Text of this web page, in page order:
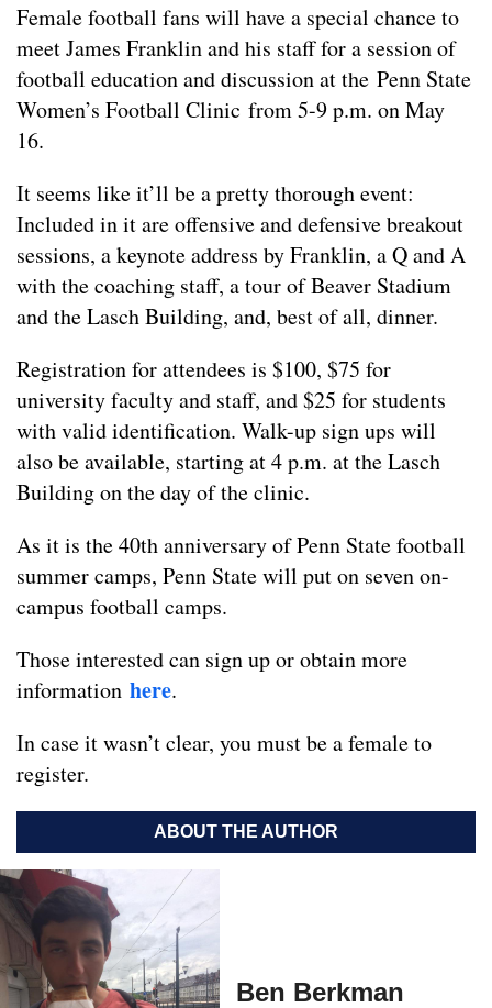
Female football fans will have a special chance to
meet James Franklin and his staff for a session of
football education and discussion at the Penn State
Women’s Football Clinic from 5-9 p.m. on May
16.
It seems like it’ll be a pretty thorough event:
Included in it are offensive and defensive breakout
sessions, a keynote address by Franklin, a Q and A
with the coaching staff, a tour of Beaver Stadium
and the Lasch Building, and, best of all, dinner.
Registration for attendees is $100, $75 for
university faculty and staff, and $25 for students
with valid identification. Walk-up sign ups will
also be available, starting at 4 p.m. at the Lasch
Building on the day of the clinic.
As it is the 40th anniversary of Penn State football
summer camps, Penn State will put on seven on-
campus football camps.
Those interested can sign up or obtain more
information here.
In case it wasn’t clear, you must be a female to
register.
ABOUT THE AUTHOR
Ben Berkman